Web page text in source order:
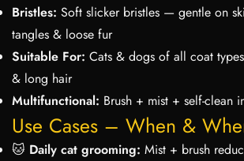
Bristles: Soft slicker bristles — gentle on
tangles & loose fur
Suitable For: Cats & dogs of all coat
& long hair
Multifunctional: Brush + mist + self-clean
Use Cases – When &
🐱 Daily cat grooming: Mist + brush